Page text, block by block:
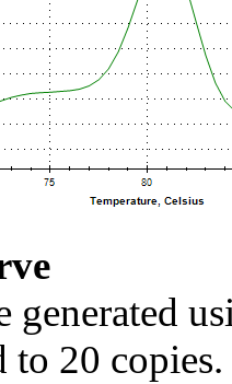
generated
20 copies.